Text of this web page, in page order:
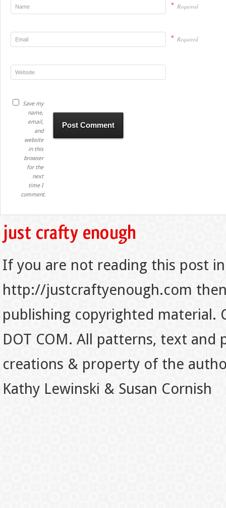
* Required
* Required
Save my
name,
email,
and
website
in this
browser
for the
next
time I
comment.
If you are not reading this post
http://justcraftyenough.com
publishing copyrighted material.
DOT COM. All patterns, text
creations & property of the
Kathy Lewinski & Susan Cornish